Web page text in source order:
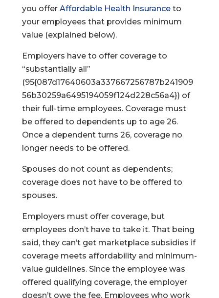
you offer Affordable Health Insurance to
your employees that provides minimum
value (explained below).
Employers have to offer coverage to
“substantially all”
(95{087d17640603a337667256787b241909
56b30259a6495194059f124d228c56a4}) of
their full-time employees. Coverage must
be offered to dependents up to age 26.
Once a dependent turns 26, coverage no
longer needs to be offered.
Spouses do not count as dependents;
coverage does not have to be offered to
spouses.
Employers must offer coverage, but
employees don’t have to take it. That being
said, they can’t get marketplace subsidies if
coverage meets affordability and minimum-
value guidelines. Since the employee was
offered qualifying coverage, the employer
doesn’t owe the fee. Employees who work